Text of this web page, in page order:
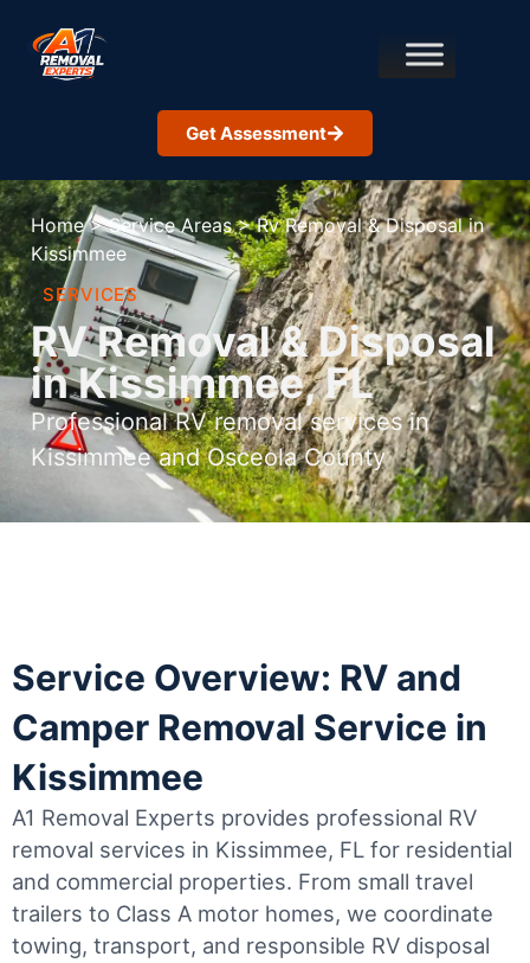
Get Assessment
Home > Service Areas > Rv Removal & Disposal in
Kissimmee
SERVICES
RV Removal & Disposal
in Kissimmee, FL
Professional RV removal services in
Kissimmee and Osceola County
Service Overview: RV and
Camper Removal Service in
Kissimmee
A1 Removal Experts provides professional RV
removal services in Kissimmee, FL for residential
and commercial properties. From small travel
trailers to Class A motor homes, we coordinate
towing, transport, and responsible RV disposal